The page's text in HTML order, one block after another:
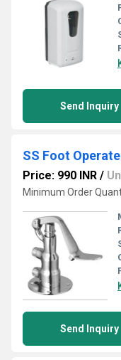
Send Inquiry
SS Foot
Price: 990 INR /
Minimum Order
Send Inquiry